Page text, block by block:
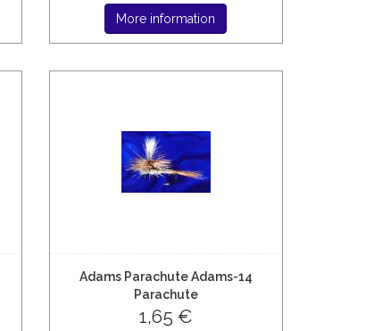
More information
Adams Parachute Adams-14
Parachute
1,65 €